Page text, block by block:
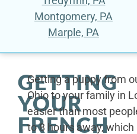
Montgomery, PA
Marple, PA
GETTING
YOUR
FRENCH
Getting a puppy from
Ohio to your family in
easier than most
to 8 hours away,